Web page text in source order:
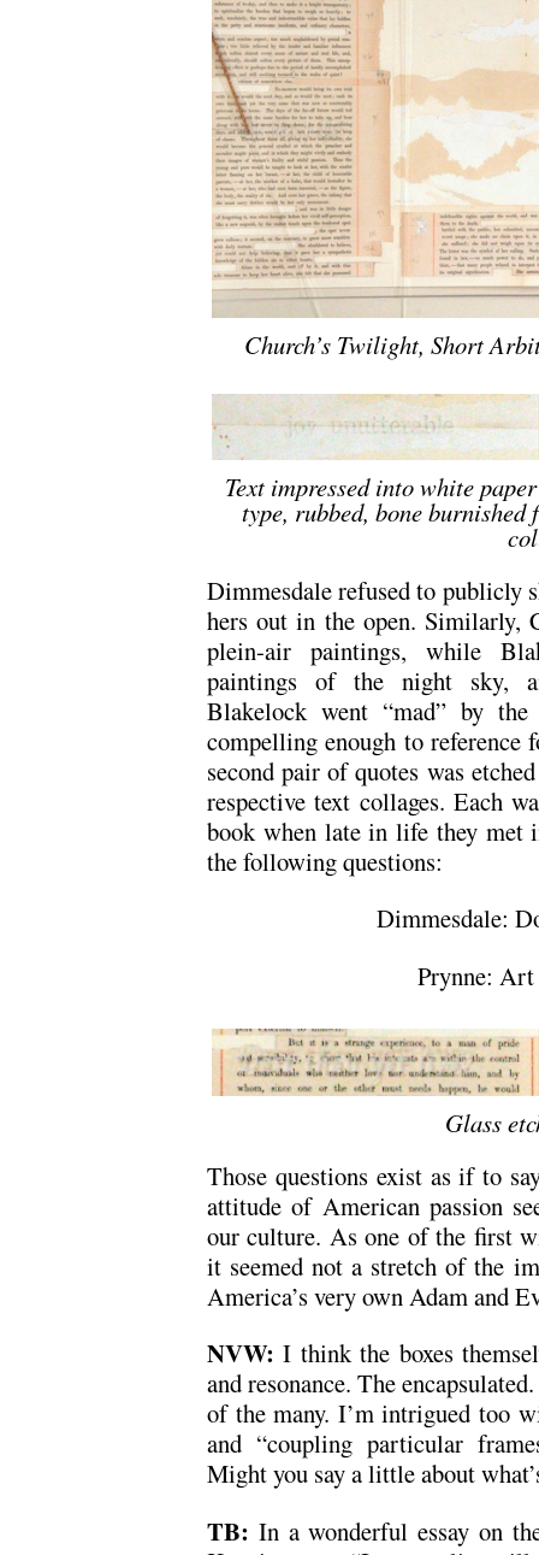
Church’s Twilight, Short
Text impressed into white
type, rubbed, bone burnished
Dimmesdale refused to publicly
hers out in the open. Similarly,
plein-air paintings, while
paintings of the night sky,
Blakelock went “mad” by
compelling enough to
second pair of quotes was
respective text collages. Each
book when late in life they met
the following questions:
Dimmesdale:
Prynne:
Glass
Those questions exist as if to
attitude of American passion
our culture. As one of the first
it seemed not a stretch of the
America’s very own Adam and
NVW:I think the boxes
and resonance. The
of the many. I’m intrigued too
and “coupling particular
Might you say a little about
TB: In a wonderful essay on